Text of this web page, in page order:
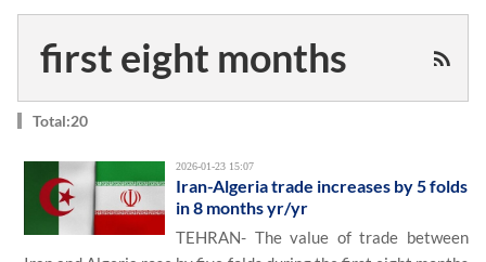
first eight months
Total:20
2026-01-23 15:07
Iran-Algeria trade increases by 5 folds
in 8 months yr/yr
TEHRAN- The value of trade between